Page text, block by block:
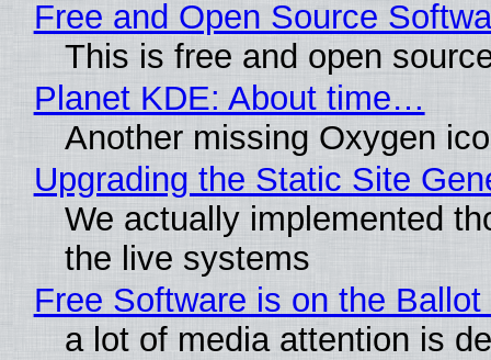
Free and Open Source
This is free and open
Planet KDE: About time…
Another missing Oxygen
Upgrading the Static Site
We actually implemented
the live systems
Free Software is on the
a lot of media attention is